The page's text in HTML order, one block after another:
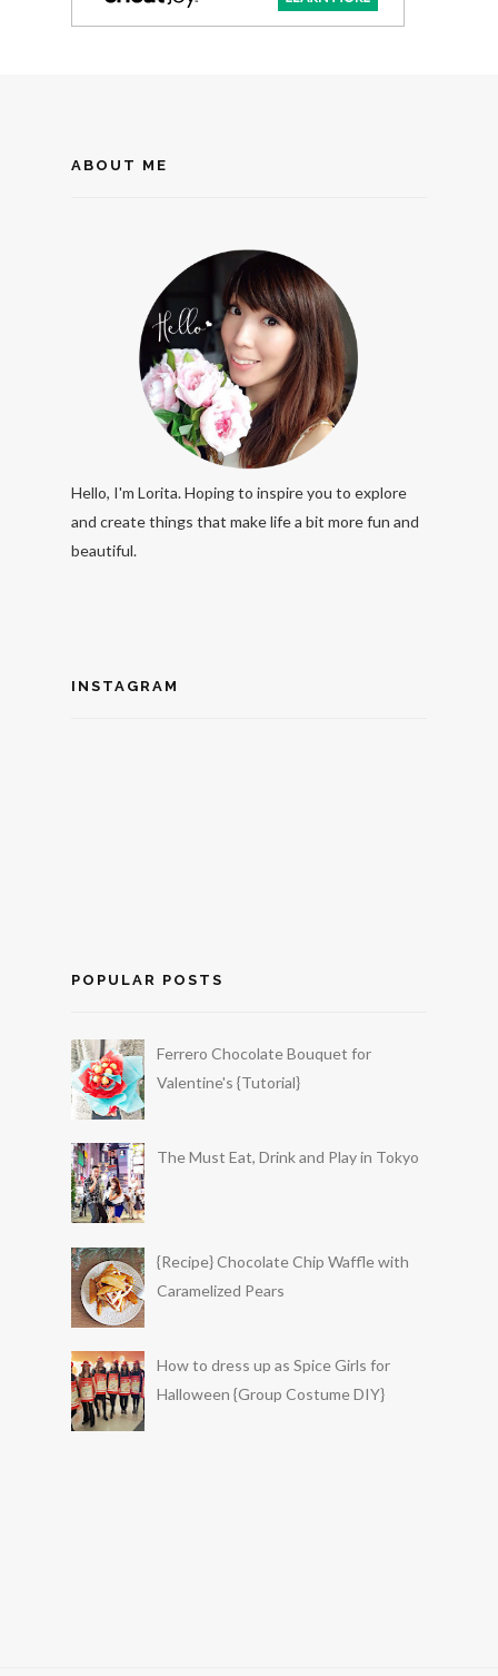
ABOUT ME
Hello, I'm Lorita. Hoping to inspire you to explore
and create things that make life a bit more fun and
beautiful.
INSTAGRAM
POPULAR POSTS
Ferrero Chocolate Bouquet for
Valentine's {Tutorial}
The Must Eat, Drink and Play in Tokyo
{Recipe} Chocolate Chip Waffle with
Caramelized Pears
How to dress up as Spice Girls for
Halloween {Group Costume DIY}